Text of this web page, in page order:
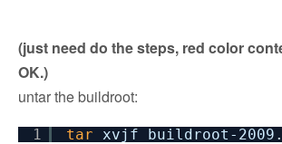
(just need do the steps, red color
OK.)
untar the buildroot:
1 tar xvjf buildroot-